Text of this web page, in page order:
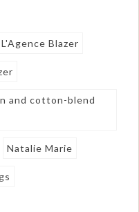
L'Agence Blazer
and cotton-blend
Natalie Marie